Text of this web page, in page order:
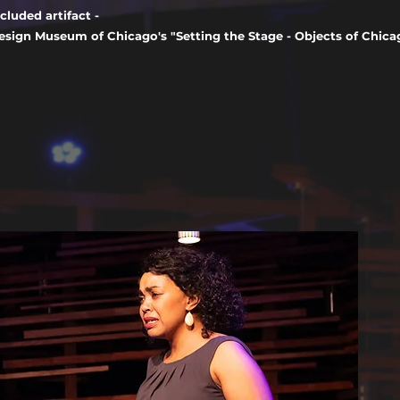
artifact -
Museum of Chicago's "Setting the Stage - Objects of